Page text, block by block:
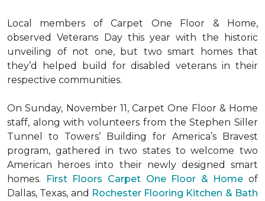
Local members of Carpet One Floor & Home,
observed Veterans Day this year with the historic
unveiling of not one, but two smart homesthat
they’d helped build for disabled veterans in their
respective communities.
On Sunday, November 11, Carpet One Floor & Home
staff, along with volunteers from the Stephen Siller
Tunnel to Towers’ Building for America’s Bravest
program, gathered in two states to welcome two
American heroes into their newly designed smart
homes. First Floors Carpet One Floor & Home of
Dallas, Texas, and Rochester Flooring Kitchen & Bath